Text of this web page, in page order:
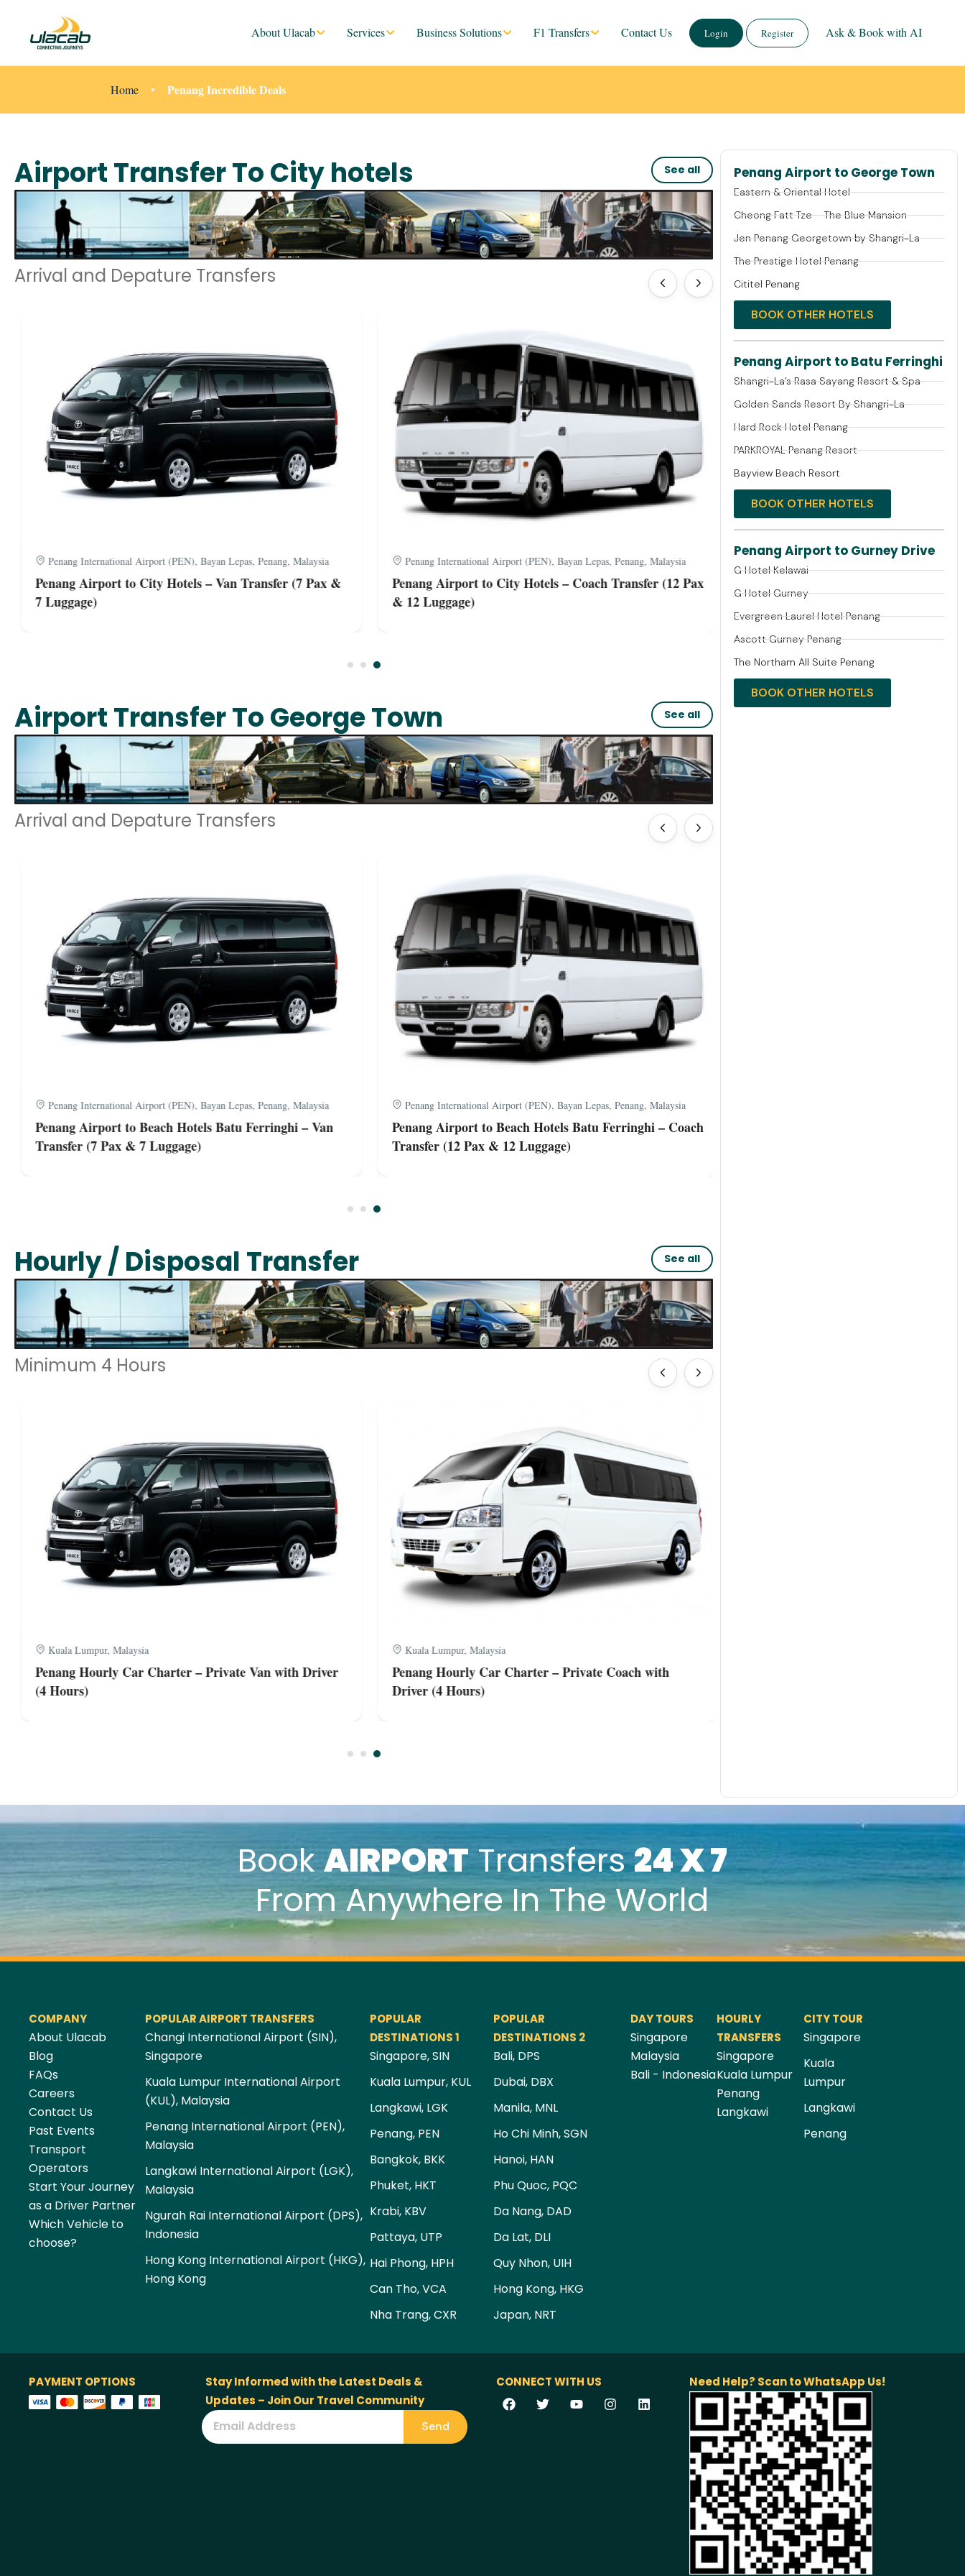
About Ulacab Services Business Solutions F1 Transfers Contact Us Login Register Ask & Book with AI
Home Penang Incredible Deals
Airport Transfer To City hotels See all
Arrival and Depature Transfers
Penang International Airport (PEN), Bayan Lepas, Penang, Malaysia
Penang Airport to City Hotels – Van Transfer (7 Pax &
7 Luggage)
Penang International Airport (PEN), Bayan Lepas, Penang, Malaysia
Penang Airport to City Hotels – Coach Transfer (12 Pax
& 12 Luggage)
Airport Transfer To George Town See all
Arrival and Depature Transfers
Penang International Airport (PEN), Bayan Lepas, Penang, Malaysia
Penang Airport to Beach Hotels Batu Ferringhi – Van
Transfer (7 Pax & 7 Luggage)
Penang International Airport (PEN), Bayan Lepas, Penang, Malaysia
Penang Airport to Beach Hotels Batu Ferringhi – Coach
Transfer (12 Pax & 12 Luggage)
Hourly / Disposal Transfer See all
Minimum 4 Hours
Kuala Lumpur, Malaysia
Penang Hourly Car Charter – Private Van with Driver
(4 Hours)
Kuala Lumpur, Malaysia
Penang Hourly Car Charter – Private Coach with
Driver (4 Hours)
Penang Airport to George Town
Eastern & Oriental Hotel
Cheong Fatt Tze – The Blue Mansion
Jen Penang Georgetown by Shangri-La
The Prestige Hotel Penang
Cititel Penang
BOOK OTHER HOTELS
Penang Airport to Batu Ferringhi
Shangri-La’s Rasa Sayang Resort & Spa
Golden Sands Resort By Shangri-La
Hard Rock Hotel Penang
PARKROYAL Penang Resort
Bayview Beach Resort
BOOK OTHER HOTELS
Penang Airport to Gurney Drive
G Hotel Kelawai
G Hotel Gurney
Evergreen Laurel Hotel Penang
Ascott Gurney Penang
The Northam All Suite Penang
BOOK OTHER HOTELS
BookAIRPORTTransfers24 X 7
From Anywhere In The World
COMPANY
About Ulacab
Blog
FAQs
Careers
Contact Us
Past Events
Transport
Operators
Start Your Journey
as a Driver Partner
Which Vehicle to
choose?
POPULAR AIRPORT TRANSFERS
Changi International Airport (SIN),
Singapore
Kuala Lumpur International Airport
(KUL), Malaysia
Penang International Airport (PEN),
Malaysia
Langkawi International Airport (LGK),
Malaysia
Ngurah Rai International Airport (DPS),
Indonesia
Hong Kong International Airport (HKG),
Hong Kong
POPULAR
DESTINATIONS 1
Singapore, SIN
Kuala Lumpur, KUL
Langkawi, LGK
Penang, PEN
Bangkok, BKK
Phuket, HKT
Krabi, KBV
Pattaya, UTP
Hai Phong, HPH
Can Tho, VCA
Nha Trang, CXR
POPULAR
DESTINATIONS 2
Bali, DPS
Dubai, DBX
Manila, MNL
Ho Chi Minh, SGN
Hanoi, HAN
Phu Quoc, PQC
Da Nang, DAD
Da Lat, DLI
Quy Nhon, UIH
Hong Kong, HKG
Japan, NRT
DAY TOURS
Singapore
Malaysia
Bali - Indonesia
HOURLY
TRANSFERS
Singapore
Kuala Lumpur
Penang
Langkawi
CITY TOUR
Singapore
Kuala
Lumpur
Langkawi
Penang
PAYMENT OPTIONS
Stay Informed with the Latest Deals &
Updates – Join Our Travel Community
Send
CONNECT WITH US Need Help? Scan to WhatsApp Us!